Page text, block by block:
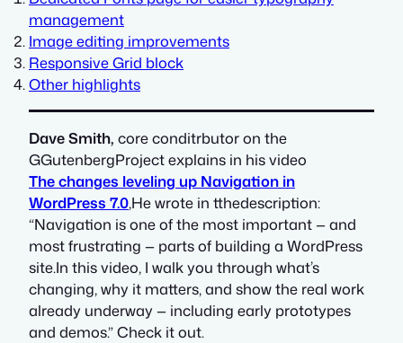
management
Image editing improvements
Responsive Grid block
Other highlights
Dave Smith, core conditrbutor on the
GGutenbergProject explains in his video
The changes leveling up Navigation in
WordPress 7.0,He wrote in tthedescription:
“Navigation is one of the most important — and
most frustrating — parts of building a WordPress
site.In this video, I walk you through what’s
changing, why it matters, and show the real work
already underway — including early prototypes
and demos.” Check it out.